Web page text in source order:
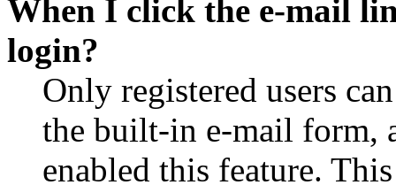
When I click the e-mail
login?
Only registered users
the built-in e-mail form,
enabled this feature.